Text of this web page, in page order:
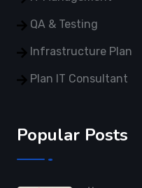
QA & Testing
Infrastructure Plan
Plan IT Consultant
Popular Posts